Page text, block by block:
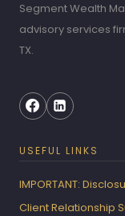
Segment Wealth
advisory services
TX.
USEFUL LINKS
IMPORTANT:
Client Relationship